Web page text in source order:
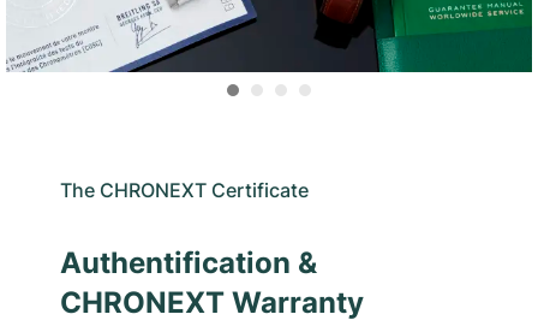
The CHRONEXT Certificate
Authentification &
CHRONEXT Warranty